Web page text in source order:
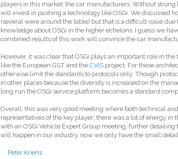
players in this market: the car manufacturers. Without
will invest in pushing a technology like OSGi. We discussed
(several were around the table) but that is a difficult issue
knowledge about OSGi in the higher echelons. I guess we
combined results of this work will convince the car
However, it was clear that OSGi plays an important role in
like the European GST and the CVIS project. For these
otherwise limit the standards to protocols only. Though
in other places because the diversity is increased on the
long run the OSGi service platform becomes a standard
Overall, this was very good meeting where both technical
representatives of the key player; there was a lot of energy
with an OSGi Vehicle Expert Group meeting, further
will happen in our industry, now we only have the small
Peter Kriens